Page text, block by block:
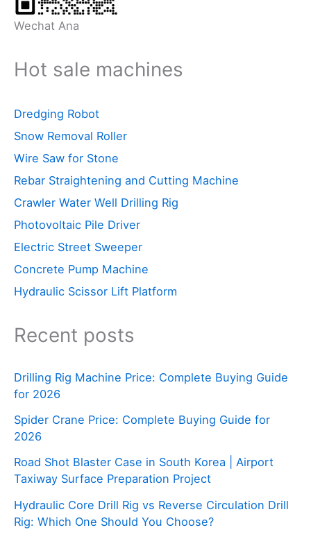
Wechat Ana
Hot sale machines
Dredging Robot
Snow Removal Roller
Wire Saw for Stone
Rebar Straightening and Cutting Machine
Crawler Water Well Drilling Rig
Photovoltaic Pile Driver
Electric Street Sweeper
Concrete Pump Machine
Hydraulic Scissor Lift Platform
Recent posts
Drilling Rig Machine Price: Complete Buying Guide
for 2026
Spider Crane Price: Complete Buying Guide for
2026
Road Shot Blaster Case in South Korea | Airport
Taxiway Surface Preparation Project
Hydraulic Core Drill Rig vs Reverse Circulation Drill
Rig: Which One Should You Choose?